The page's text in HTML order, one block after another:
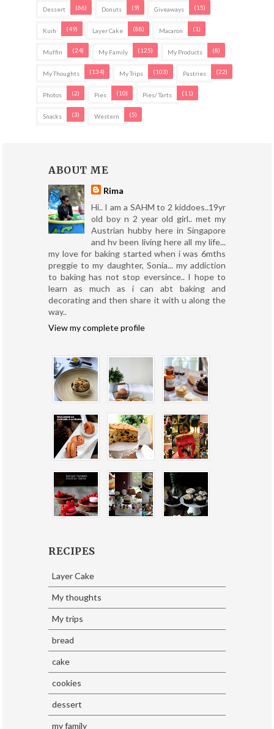
Dessert (66) Donuts (9) Giveaways (15)
Kuih (49) Layer Cake (88) Macaron (1)
Muffin (24) My Family (125) My Products (8)
My Thoughts (134) My Trips (103) Pastries (22)
Photos (2) Pies (10) Pies/ Tarts (11)
Snacks (3) Western (5)
ABOUT ME
Rima
Hi.. I am a SAHM to 2 kiddoes..19yr
old boy n 2 year old girl.. met my
Austrian hubby here in Singapore
and hv been living here all my life...
my love for baking started when i was 6mths
preggie to my daughter, Sonia... my addiction
to baking has not stop eversince.. I hope to
learn as much as i can abt baking and
decorating and then share it with u along the
way..
View my complete profile
RECIPES
Layer Cake
My thoughts
My trips
bread
cake
cookies
dessert
my family